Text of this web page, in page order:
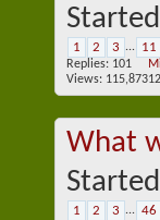
1 2 3 ... 11
Replies: 101
Views: 115,873
What
1 2 3 ... 46